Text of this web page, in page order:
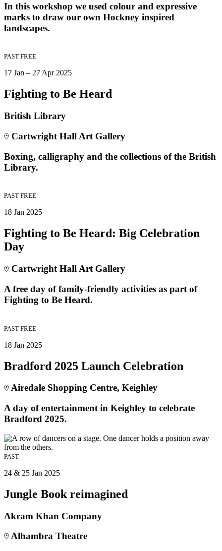
In this workshop we used colour and expressive
marks to draw our own Hockney inspired
landscapes.
PAST FREE
17 Jan – 27 Apr 2025
Fighting to Be Heard
British Library
Cartwright Hall Art Gallery
Boxing, calligraphy and the collections of the British
Library.
PAST FREE
18 Jan 2025
Fighting to Be Heard: Big Celebration
Day
Cartwright Hall Art Gallery
A free day of family-friendly activities as part of
Fighting to Be Heard.
PAST FREE
18 Jan 2025
Bradford 2025 Launch Celebration
Airedale Shopping Centre, Keighley
A day of entertainment in Keighley to celebrate
Bradford 2025.
PAST
24 & 25 Jan 2025
Jungle Book reimagined
Akram Khan Company
Alhambra Theatre